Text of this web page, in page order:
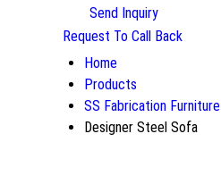
Send Inquiry
Request To Call Back
Home
Products
SS Fabrication Furniture
Designer Steel Sofa